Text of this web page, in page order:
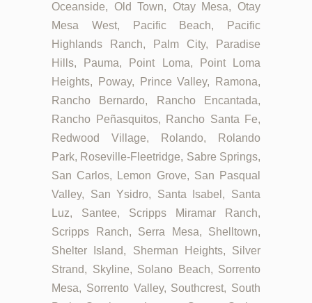
Oceanside, Old Town, Otay Mesa, Otay
Mesa West, Pacific Beach, Pacific
Highlands Ranch, Palm City, Paradise
Hills, Pauma, Point Loma, Point Loma
Heights, Poway, Prince Valley, Ramona,
Rancho Bernardo, Rancho Encantada,
Rancho Peñasquitos, Rancho Santa Fe,
Redwood Village, Rolando, Rolando
Park, Roseville-Fleetridge, Sabre Springs,
San Carlos, Lemon Grove, San Pasqual
Valley, San Ysidro, Santa Isabel, Santa
Luz, Santee, Scripps Miramar Ranch,
Scripps Ranch, Serra Mesa, Shelltown,
Shelter Island, Sherman Heights, Silver
Strand, Skyline, Solano Beach, Sorrento
Mesa, Sorrento Valley, Southcrest, South